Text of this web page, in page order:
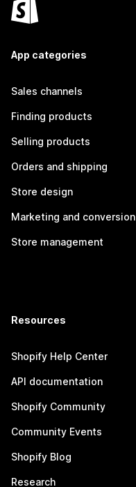
App categories
Sales channels
Finding products
Selling products
Orders and shipping
Store design
Marketing and conversion
Store management
Resources
Shopify Help Center
API documentation
Shopify Community
Community Events
Shopify Blog
Research